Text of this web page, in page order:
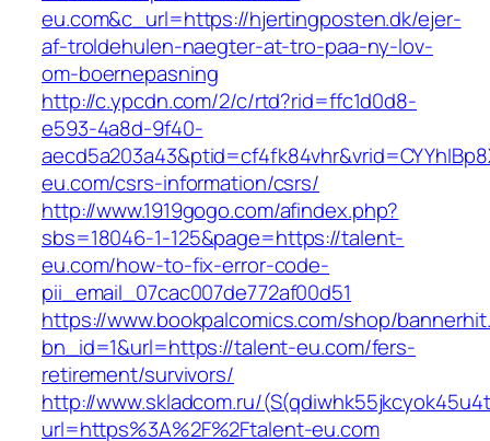
eu.com&c_url=https://hjertingposten.dk/ejer-
af-troldehulen-naegter-at-tro-paa-ny-lov-
om-boernepasning
http://c.ypcdn.com/2/c/rtd?rid=ffc1d0d8-
e593-4a8d-9f40-
eu.com/csrs-information/csrs/
http://www.1919gogo.com/afindex.php?
sbs=18046-1-125&page=https://talent-
eu.com/how-to-fix-error-code-
pii_email_07cac007de772af00d51
https://www.bookpalcomics.com/shop/
bn_id=1&url=https://talent-eu.com/fers-
retirement/survivors/
http://www.skladcom.ru/
url=https%3A%2F%2Ftalent-eu.com